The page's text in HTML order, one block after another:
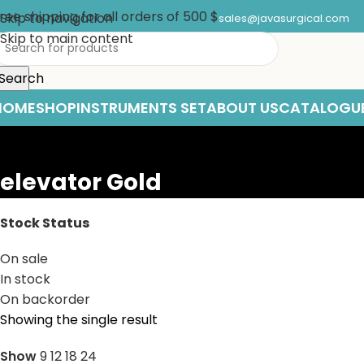
Skip to navigation
Skip to main content
shipping for all orders of 500 $sales@javasurgical.com
SHOPINSTRUMENTS SETABOUT US
elevator Gold
Stock Status
On sale
In stock
On backorder
Showing the single result
Show91218 24